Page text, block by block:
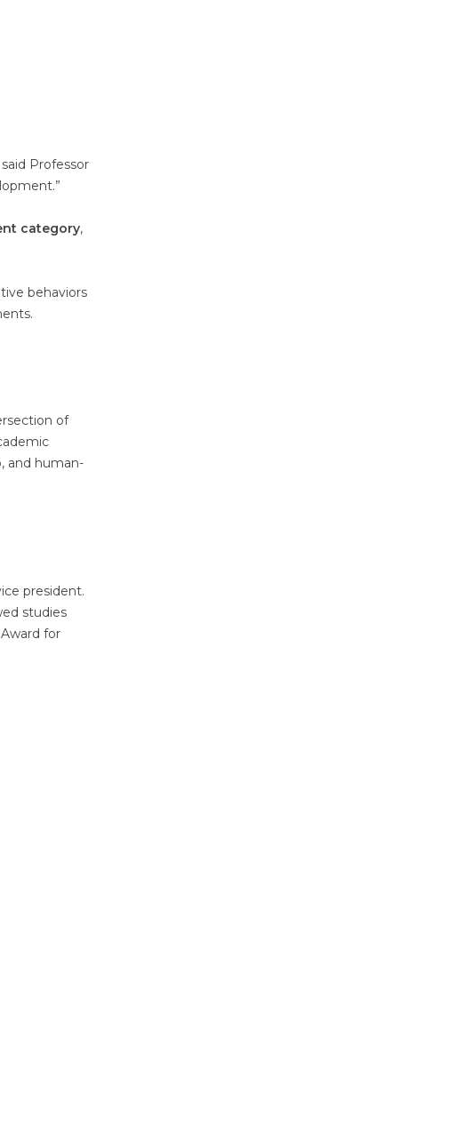
Professor
category,
behaviors
of
and human-
president.
studies
for